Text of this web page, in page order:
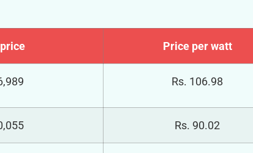
Price per watt
Rs. 106.98
Rs. 90.02